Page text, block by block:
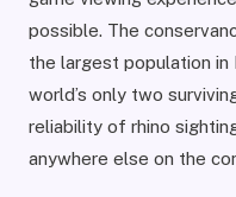
possible. The
the largest population
world’s only two
reliability of rhino
anywhere else on the